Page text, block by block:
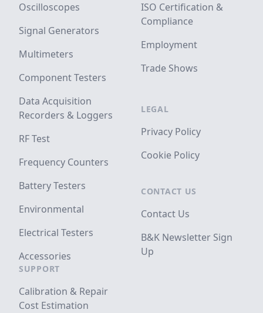
Oscilloscopes
Signal Generators
Multimeters
Component Testers
Data Acquisition
Recorders & Loggers
RF Test
Frequency Counters
Battery Testers
Environmental
Electrical Testers
Accessories
SUPPORT
Calibration & Repair
Cost Estimation
ISO Certification &
Compliance
Employment
Trade Shows
LEGAL
Privacy Policy
Cookie Policy
CONTACT US
Contact Us
B&K Newsletter Sign
Up